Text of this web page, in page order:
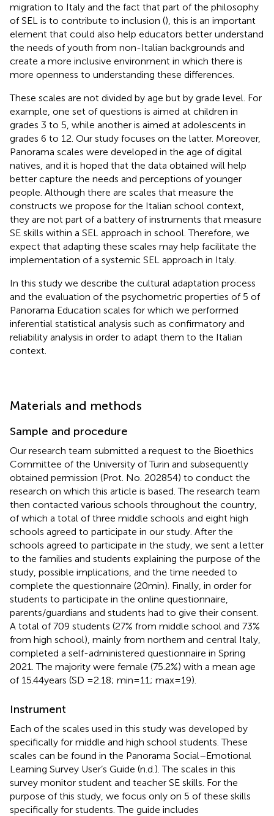
migration to Italy and the fact that part of the philosophy
of SEL is to contribute to inclusion (), this is an important
element that could also help educators better understand
the needs of youth from non-Italian backgrounds and
create a more inclusive environment in which there is
more openness to understanding these differences.
These scales are not divided by age but by grade level. For
example, one set of questions is aimed at children in
grades 3 to 5, while another is aimed at adolescents in
grades 6 to 12. Our study focuses on the latter. Moreover,
Panorama scales were developed in the age of digital
natives, and it is hoped that the data obtained will help
better capture the needs and perceptions of younger
people. Although there are scales that measure the
constructs we propose for the Italian school context,
they are not part of a battery of instruments that measure
SE skills within a SEL approach in school. Therefore, we
expect that adapting these scales may help facilitate the
implementation of a systemic SEL approach in Italy.
In this study we describe the cultural adaptation process
and the evaluation of the psychometric properties of 5 of
Panorama Education scales for which we performed
inferential statistical analysis such as confirmatory and
reliability analysis in order to adapt them to the Italian
context.
Materials and methods
Sample and procedure
Our research team submitted a request to the Bioethics
Committee of the University of Turin and subsequently
obtained permission (Prot. No. 202854) to conduct the
research on which this article is based. The research team
then contacted various schools throughout the country,
of which a total of three middle schools and eight high
schools agreed to participate in our study. After the
schools agreed to participate in the study, we sent a letter
to the families and students explaining the purpose of the
study, possible implications, and the time needed to
complete the questionnaire (20 min). Finally, in order for
students to participate in the online questionnaire,
parents/guardians and students had to give their consent.
A total of 709 students (27% from middle school and 73%
from high school), mainly from northern and central Italy,
completed a self-administered questionnaire in Spring
2021. The majority were female (75.2%) with a mean age
of 15.44 years (SD =2.18; min = 11; max = 19).
Instrument
Each of the scales used in this study was developed by
specifically for middle and high school students. These
scales can be found in the Panorama Social–Emotional
Learning Survey User’s Guide (n.d.). The scales in this
survey monitor student and teacher SE skills. For the
purpose of this study, we focus only on 5 of these skills
specifically for students. The guide includes